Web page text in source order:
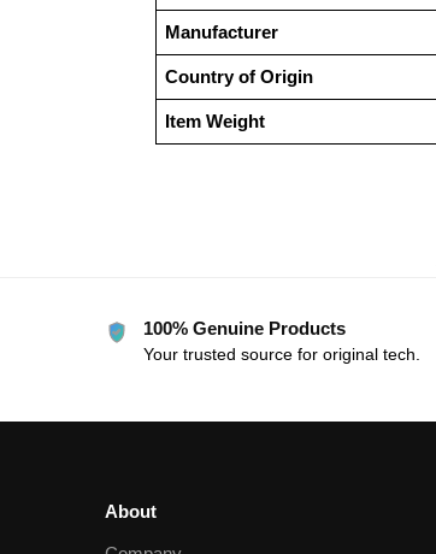
Manufacturer
Country of Origin
Item Weight
100% Genuine Products
Your trusted source for original tech.
About